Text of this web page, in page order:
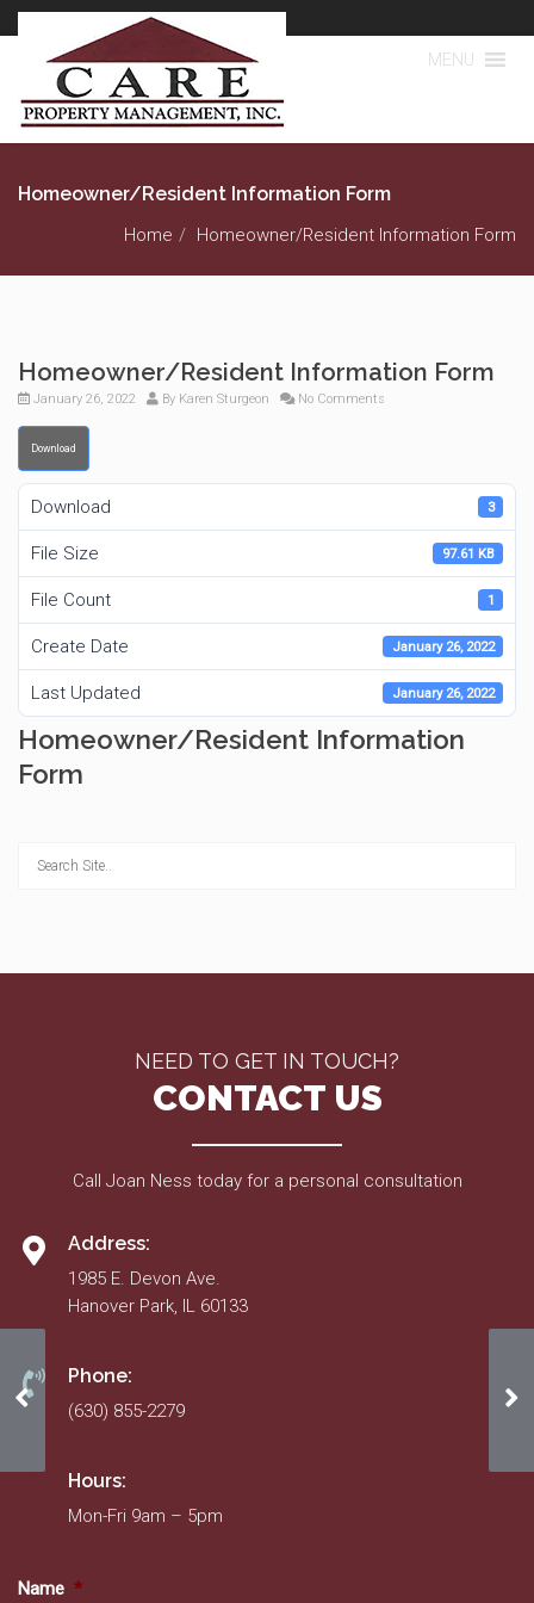
MENU
Homeowner/Resident Information Form
Home Homeowner/Resident Information Form
Homeowner/Resident Information Form
January 26, 2022 By Karen Sturgeon No Comments
Download
Download 3
File Size 97.61 KB
File Count 1
Create Date January 26, 2022
Last Updated January 26, 2022
Homeowner/Resident Information
Form
Homeowner/Resident Information Form
NEED TO GET IN TOUCH?
CONTACT US
Call Joan Ness today for a personal consultation
Address:
1985 E. Devon Ave.
Hanover Park, IL 60133
Phone:
(630) 855-2279
Hours:
Mon-Fri 9am – 5pm
Name *